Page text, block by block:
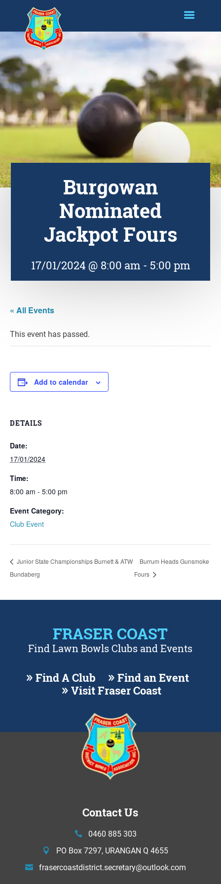
Burgowan
Nominated
Jackpot Fours
17/01/2024 @ 8:00 am- 5:00 pm
« All Events
This event has passed.
Add to calendar
DETAILS
Date:
17/01/2024
Time:
8:00 am - 5:00 pm
Event Category:
Club Event
Junior State Championships Burnett & ATW
Bundaberg
Burrum Heads Gunsmoke
Fours
FRASER COAST
Find Lawn Bowls Clubs and Events
Find A Club
Find an Event
Visit Fraser Coast
Contact Us
0460 885 303
PO Box 7297, URANGAN Q 4655
frasercoastdistrict.secretary@outlook.com